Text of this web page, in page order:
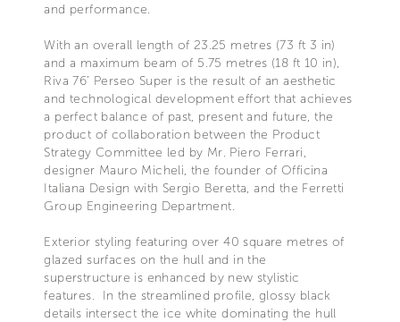
and performance.
With an overall length of 23.25 metres (73 ft 3 in)
and a maximum beam of 5.75 metres (18 ft 10 in),
Riva 76’ Perseo Super is the result of an aesthetic
and technological development effort that achieves
a perfect balance of past, present and future, the
product of collaboration between the Product
Strategy Committee led by Mr. Piero Ferrari,
designer Mauro Micheli, the founder of Officina
Italiana Design with Sergio Beretta, and the Ferretti
Group Engineering Department.
Exterior styling featuring over 40 square metres of
glazed surfaces on the hull and in the
superstructure is enhanced by new stylistic
features. In the streamlined profile, glossy black
details intersect the ice white dominating the hull